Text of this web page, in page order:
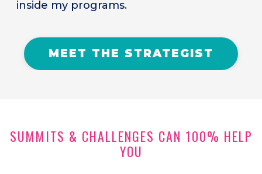
inside my programs.
MEET THE STRATEGIST
SUMMITS & CHALLENGES CAN 100% HELP
YOU